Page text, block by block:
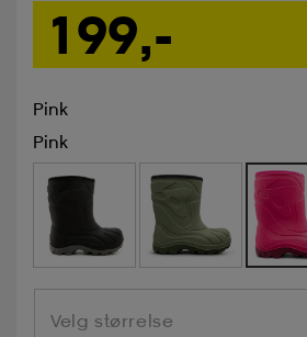
199,-
Pink
Pink
Velg størrelse
Velg størrelse